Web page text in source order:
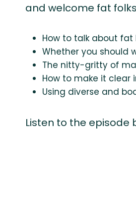
and welcome fat
How to talk about
Whether you should
The nitty-gritty of
How to make it clear
Using diverse and
Listen to the episode